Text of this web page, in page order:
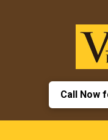
Call Now